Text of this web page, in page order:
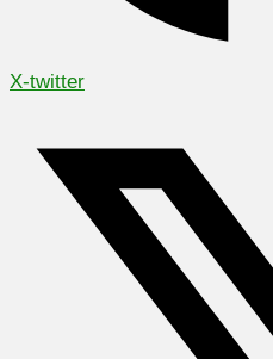
X-twitter